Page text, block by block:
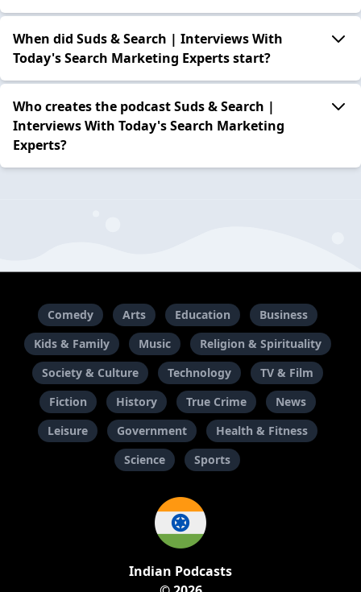
When did Suds & Search | Interviews With
Today's Search Marketing Experts start?
Who creates the podcast Suds & Search |
Interviews With Today's Search Marketing
Experts?
Comedy Arts Education
Business
Kids & Family
Music
Religion & Spirituality
Society & Culture
Technology
TV & Film
Fiction
History True Crime
News
Leisure
Government
Health & Fitness
Science
Sports
Indian Podcasts